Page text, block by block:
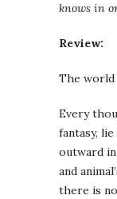
knows in
Review:
The world
Every
fantasy,
outward in
and
there is